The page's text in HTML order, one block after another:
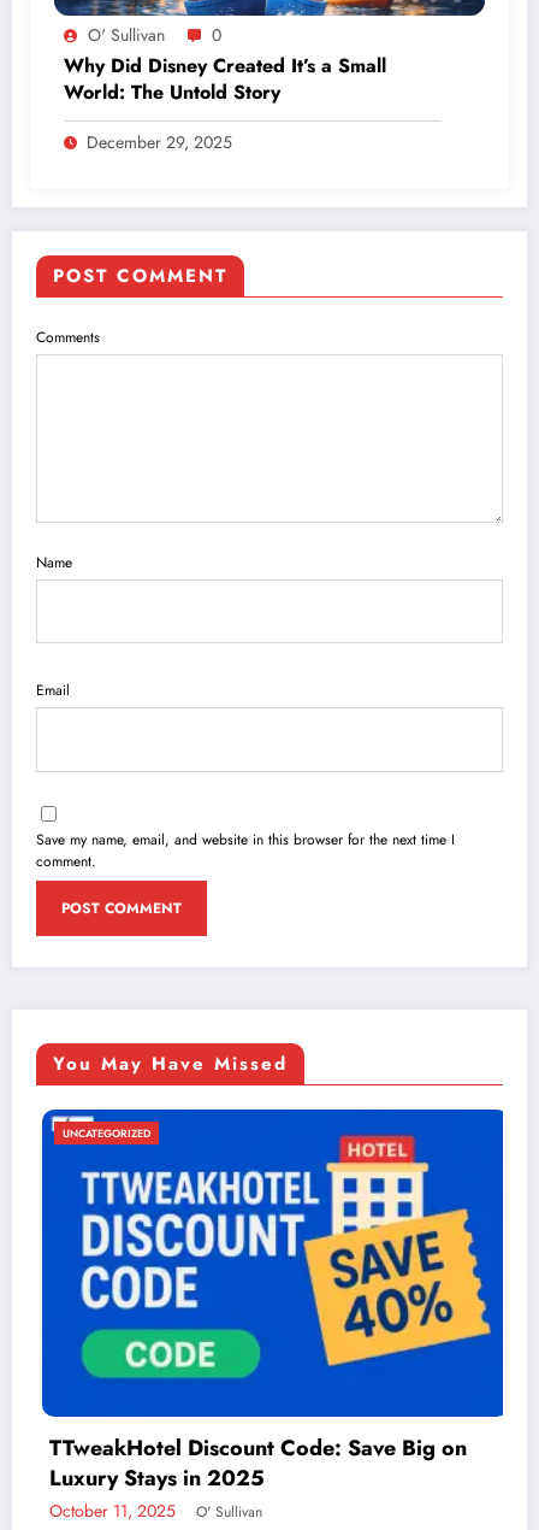
O' Sullivan 0
Why Did Disney Created It’s a Small
World: The Untold Story
December 29, 2025
POST COMMENT
Comments
Name
Email
Save my name, email, and website in this browser for the next time I
comment.
You May Have Missed
Big on
Things to Do in McAllen: A
Adventure
December 2, 2024